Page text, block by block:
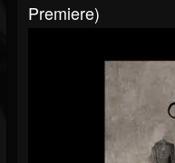
Premiere)